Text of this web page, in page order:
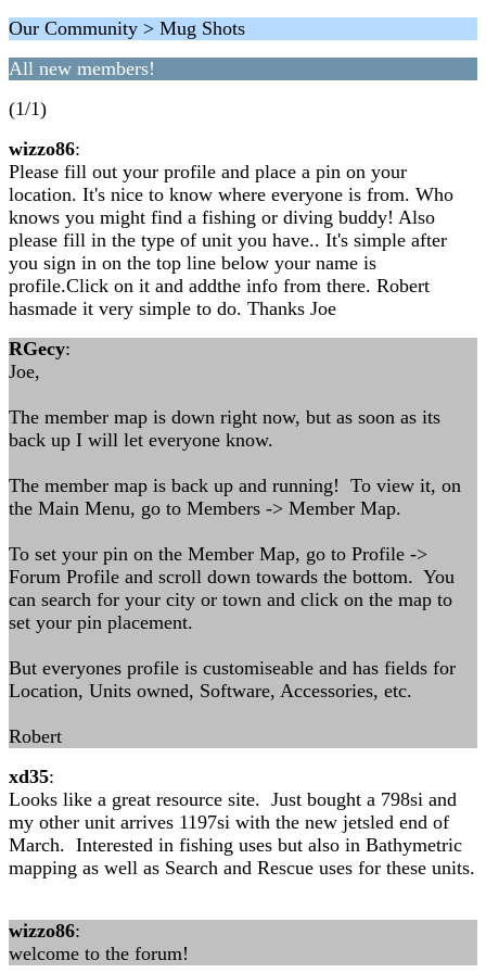
Our Community > Mug Shots
All new members!
(1/1)
wizzo86:
Please fill out your profile and place a pin on your
location. It's nice to know where everyone is from. Who
knows you might find a fishing or diving buddy! Also
please fill in the type of unit you have.. It's simple after
you sign in on the top line below your name is
profile.Click on it and addthe info from there. Robert
hasmade it very simple to do. Thanks Joe
RGecy:
Joe,
The member map is down right now, but as soon as its
back up I will let everyone know.
The member map is back up and running! To view it, on
the Main Menu, go to Members -> Member Map.
To set your pin on the Member Map, go to Profile ->
Forum Profile and scroll down towards the bottom. You
can search for your city or town and click on the map to
set your pin placement.
But everyones profile is customiseable and has fields for
Location, Units owned, Software, Accessories, etc.
Robert
xd35:
Looks like a great resource site. Just bought a 798si and
my other unit arrives 1197si with the new jetsled end of
March. Interested in fishing uses but also in Bathymetric
mapping as well as Search and Rescue uses for these units.
wizzo86:
welcome to the forum!